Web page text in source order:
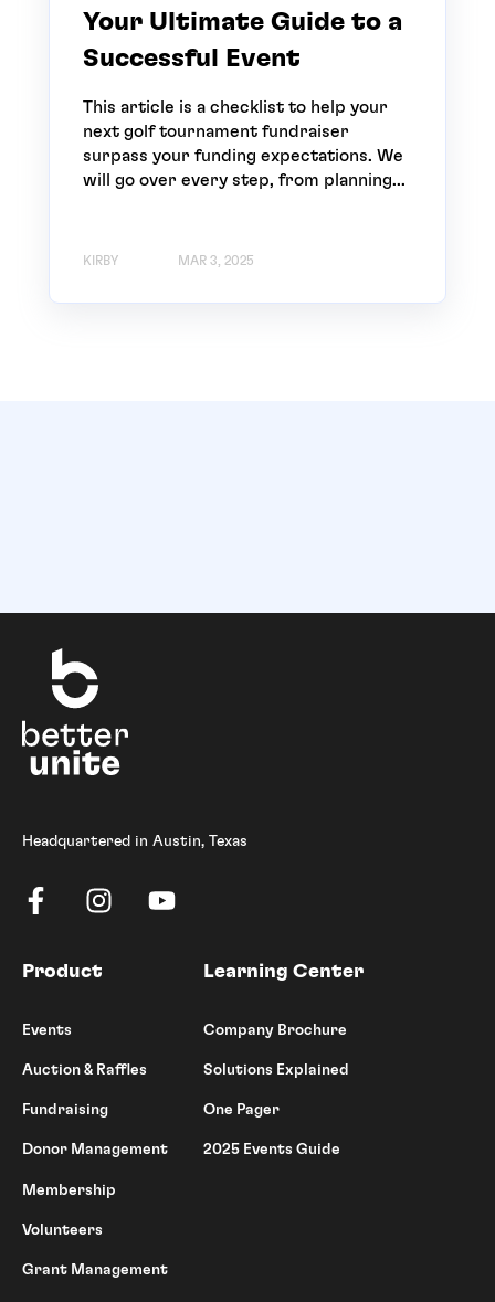
Your Ultimate Guide to a
Successful Event
This article is a checklist to help your
next golf tournament fundraiser
surpass your funding expectations. We
will go over every step, from planning...
KIRBY MAR 3, 2025
Headquartered in Austin, Texas
Product
Events
Auction & Raffles
Fundraising
Donor Management
Membership
Volunteers
Grant Management
Learning Center
Company Brochure
Solutions Explained
One Pager
2025 Events Guide